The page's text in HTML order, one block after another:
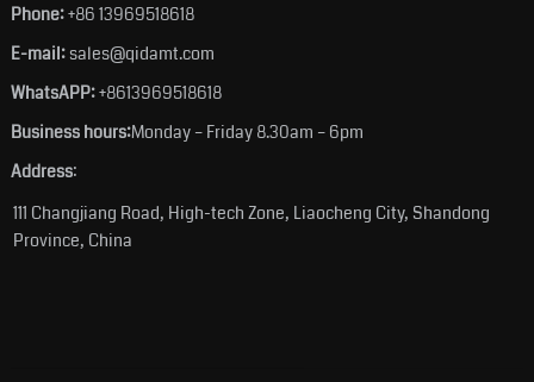
Phone:+86 13969518618
E-mail:sales@qidamt.com
WhatsAPP:+8613969518618
Business hours:Monday – Friday 8.30am – 6pm
Address:
111 Changjiang Road, High-tech Zone, Liaocheng City, Shandong
Province, China